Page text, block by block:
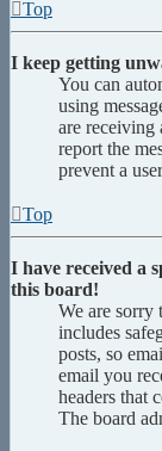
Top
I keep getting
You can
using
are receiving
report the
prevent a
Top
I have received a
this board!
We are sorry
includes
posts, so
email you
headers that
The board